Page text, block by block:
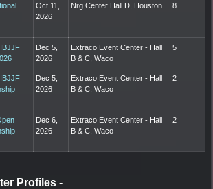
Oct 11,
2026
Nrg Center Hall D, Houston 8
Dec 5,
2026
Extraco Event Center - Hall
B & C, Waco
5
Dec 5,
2026
Extraco Event Center - Hall
B & C, Waco
2
Dec 6,
2026
Extraco Event Center - Hall
B & C, Waco
2
Profiles -